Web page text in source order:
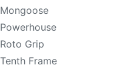
Mongoose
Powerhouse
Roto Grip
Tenth Frame